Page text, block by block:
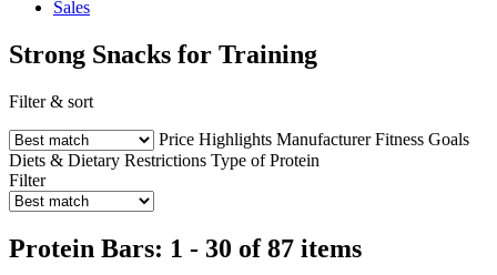
Sales
Strong Snacks for Training
Filter & sort
Price Highlights Manufacturer Fitness Goals
Diets & Dietary Restrictions Type of Protein
Filter
Protein Bars: 1 - 30 of 87 items